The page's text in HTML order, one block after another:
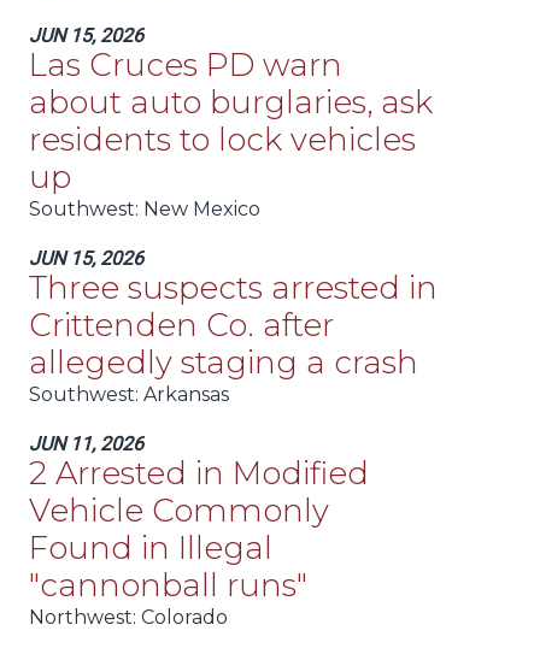
JUN 15, 2026
Las Cruces PD warn
about auto burglaries, ask
residents to lock vehicles
up
Southwest: New Mexico
JUN 15, 2026
Three suspects arrested in
Crittenden Co. after
allegedly staging a crash
Southwest: Arkansas
JUN 11, 2026
2 Arrested in Modified
Vehicle Commonly
Found in Illegal
"cannonball runs"
Northwest: Colorado